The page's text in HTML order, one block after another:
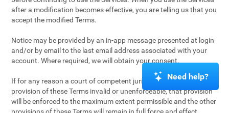
after a modification becomes effective, you are telling us that you
accept the modified Terms.
Notice may be provided by an in-app message presented at login
and/or by email to the last email address associated with your
account. Where required, we will obtain your consent.
If for any reason a court of competent jurisdiction finds any
provision of these Terms invalid or unenforceable, that provision
will be enforced to the maximum extent permissible and the other
Need help?